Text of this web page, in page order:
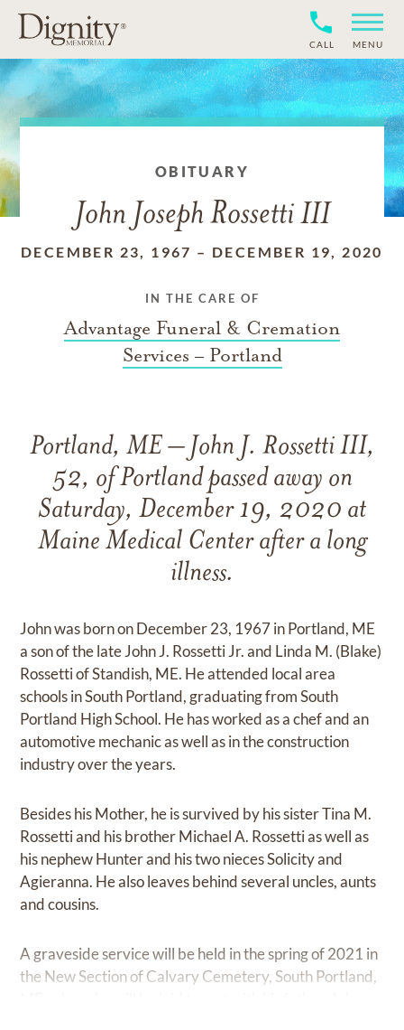
CALL MENU
OBITUARY
John Joseph Rossetti III
DECEMBER 23, 1967 – DECEMBER 19, 2020
IN THE CARE OF
Advantage Funeral & Cremation
Services – Portland
Portland, ME – John J. Rossetti III,
52, of Portland passed away on
Saturday, December 19, 2020 at
Maine Medical Center after a long
illness.
John was born on December 23, 1967 in Portland, ME
a son of the late John J. Rossetti Jr. and Linda M. (Blake)
Rossetti of Standish, ME. He attended local area
schools in South Portland, graduating from South
Portland High School. He has worked as a chef and an
automotive mechanic as well as in the construction
industry over the years.
Besides his Mother, he is survived by his sister Tina M.
Rossetti and his brother Michael A. Rossetti as well as
his nephew Hunter and his two nieces Solicity and
Agieranna. He also leaves behind several uncles, aunts
and cousins.
A graveside service will be held in the spring of 2021 in
the New Section of Calvary Cemetery, South Portland,